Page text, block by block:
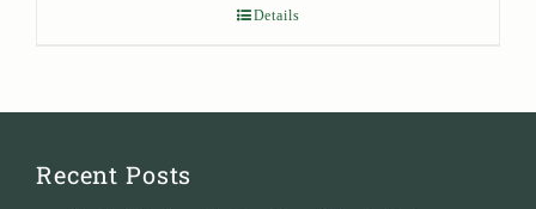
Details
Recent Posts